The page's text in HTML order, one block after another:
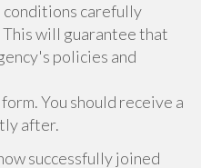
conditions carefully
will guarantee that
policies and
You should receive a
after.
successfully joined